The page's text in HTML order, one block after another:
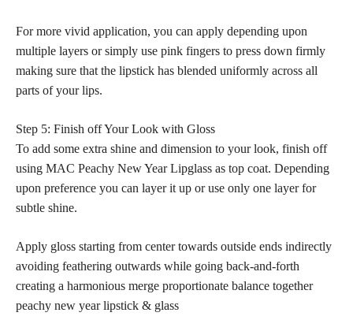
For more vivid application, you can apply depending upon
multiple layers or simply use pink fingers to press down firmly
making sure that the lipstick has blended uniformly across all
parts of your lips.
Step 5: Finish off Your Look with Gloss
To add some extra shine and dimension to your look, finish off
using MAC Peachy New Year Lipglass as top coat. Depending
upon preference you can layer it up or use only one layer for
subtle shine.
Apply gloss starting from center towards outside ends indirectly
avoiding feathering outwards while going back-and-forth
creating a harmonious merge proportionate balance together
peachy new year lipstick & glass